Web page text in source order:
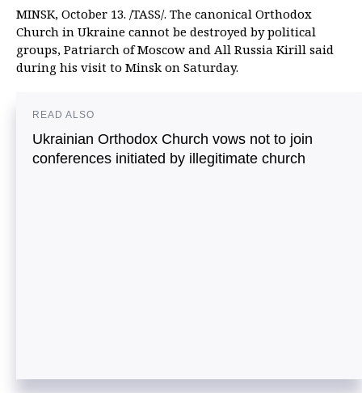
MINSK, October 13. /TASS/. The canonical Orthodox
Church in Ukraine cannot be destroyed by political
groups, Patriarch of Moscow and All Russia Kirill said
during his visit to Minsk on Saturday.
READ ALSO
Ukrainian Orthodox Church vows not to join
conferences initiated by illegitimate church